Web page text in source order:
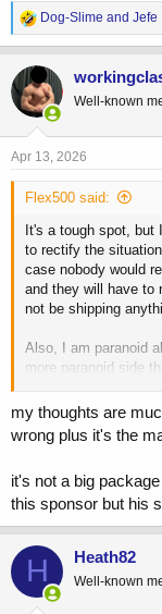
I wanna do the favor
free (karma adds up)
In the past I have
w letters sent to me
no way in hell was I
and please don't tell
tome but now all of a
in my mind those
deniability
much appreciated
R
e
a
c
t
i
o
n
s
Dog-Slime and Jefe
Well-known
Apr 13, 2026
Flex500 said:
It's a tough spot,
to rectify the
case nobody would
and they will have to
not be shipping
Also, I am paranoid
more paranoid side
understand unless
for sure would not
my thoughts are
wrong plus it's the
it's not a big
this sponsor but his
H Heath82
Well-known